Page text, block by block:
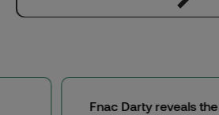
Fnac Darty reveals the